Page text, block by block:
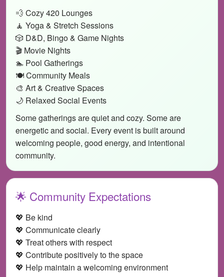
💨 Cozy 420 Lounges
🧘 Yoga & Stretch Sessions
🎲 D&D, Bingo & Game Nights
🎬 Movie Nights
🏊 Pool Gatherings
🍽️ Community Meals
🎨 Art & Creative Spaces
🌙 Relaxed Social Events
Some gatherings are quiet and cozy. Some are
energetic and social. Every event is built around
welcoming people, good energy, and intentional
community.
🌟 Community Expectations
💖 Be kind
💖 Communicate clearly
💖 Treat others with respect
💖 Contribute positively to the space
💖 Help maintain a welcoming environment